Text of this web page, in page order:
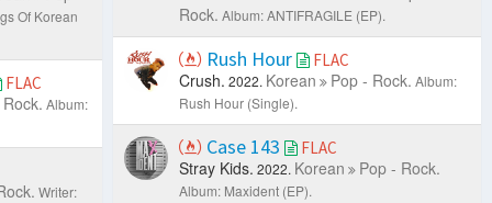
Of Korean
FLAC
Album:
Writer:
Rock. Album: ANTIFRAGILE (EP).
Rush Hour FLAC
Crush. 2022. Korean Pop - Rock. Album:
Rush Hour (Single).
Case 143 FLAC
Stray Kids. 2022. Korean Pop - Rock.
Album: Maxident (EP).